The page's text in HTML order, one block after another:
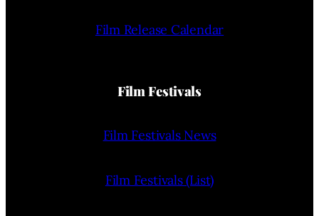
Film Release Calendar
Film Festivals
Film Festivals News
Film Festivals (List)